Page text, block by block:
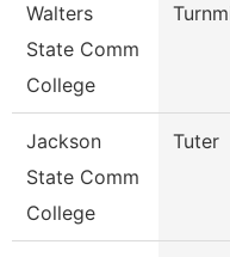
Walters
State Comm
College
Jackson
State Comm
College
Tuter